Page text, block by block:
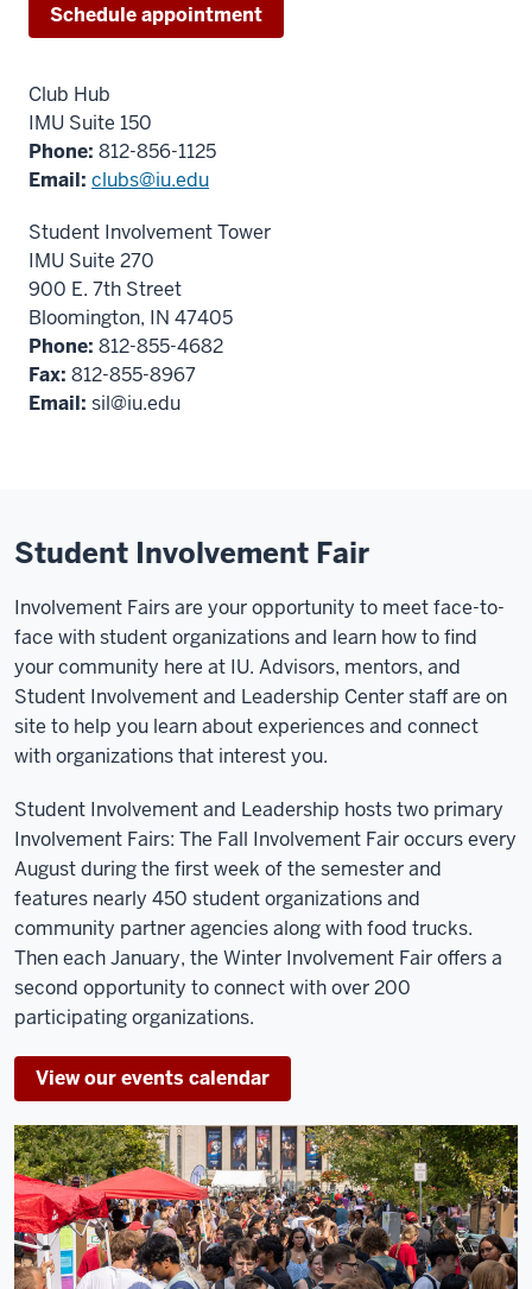
Schedule appointment
Club Hub
IMU Suite 150
Phone: 812-856-1125
Email: clubs@iu.edu
Student Involvement Tower
IMU Suite 270
900 E. 7th Street
Bloomington, IN 47405
Phone: 812-855-4682
Fax: 812-855-8967
Email: sil@iu.edu
Student Involvement Fair
Involvement Fairs are your opportunity to meet face-to-
face with student organizations and learn how to find
your community here at IU. Advisors, mentors, and
Student Involvement and Leadership Center staff are on
site to help you learn about experiences and connect
with organizations that interest you.
Student Involvement and Leadership hosts two primary
Involvement Fairs: The Fall Involvement Fair occurs every
August during the first week of the semester and
features nearly 450 student organizations and
community partner agencies along with food trucks.
Then each January, the Winter Involvement Fair offers a
second opportunity to connect with over 200
participating organizations.
View our events calendar